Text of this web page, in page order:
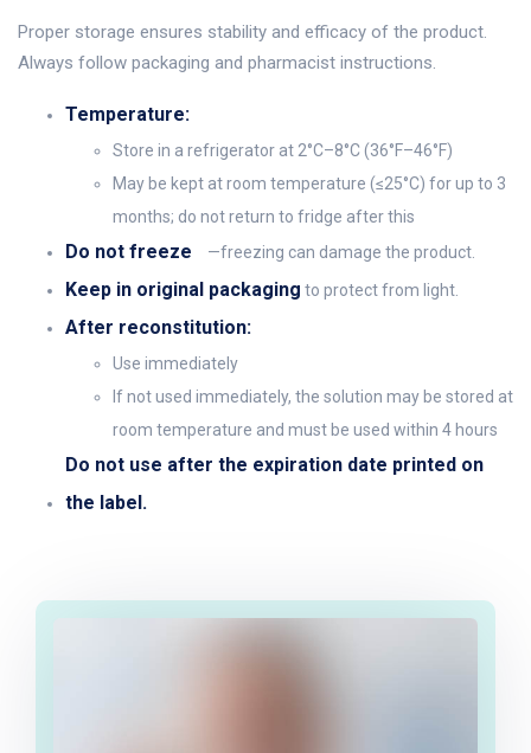
Proper storage ensures stability and efficacy of the product.
Always follow packaging and pharmacist instructions.
Temperature:
Store in a refrigerator at 2°C–8°C (36°F–46°F)
May be kept at room temperature (≤25°C) for up to 3
months; do not return to fridge after this
Do not freeze —freezing can damage the product.
Keep in original packaging to protect from light.
After reconstitution:
Use immediately
If not used immediately, the solution may be stored at
room temperature and must be used within 4 hours
Do not use after the expiration date printed on
the label.